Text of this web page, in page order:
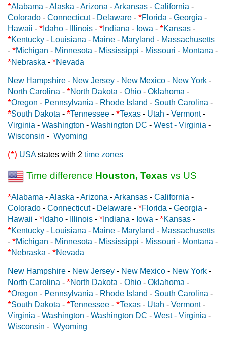
*Alabama -Alaska -Arizona -Arkansas - California -
Colorado - Connecticut- Delaware - *Florida - Georgia -
Hawaii - * Idaho - Illinois - * Indiana - Iowa - *Kansas -
*Kentucky - Louisiana - Maine - Maryland - Massachusetts
- *Michigan - Minnesota - Mississippi - Missouri - Montana -
*Nebraska - *Nevada
New Hampshire - New Jersey - New Mexico - New York -
North Carolina - *North Dakota - Ohio - Oklahoma -
*Oregon - Pennsylvania - Rhode Island - South Carolina -
*South Dakota - *Tennessee - *Texas - Utah - Vermont-
Virginia - Washington - Washington DC - West - Virginia -
Wisconsin - Wyoming
(*) USAstates with 2 time zones
Time difference Houston, Texas vs US
*Alabama -Alaska -Arizona -Arkansas - California -
Colorado - Connecticut- Delaware - *Florida - Georgia -
Hawaii - * Idaho - Illinois - * Indiana - Iowa - *Kansas -
*Kentucky - Louisiana - Maine - Maryland - Massachusetts
- *Michigan - Minnesota - Mississippi - Missouri - Montana -
*Nebraska - *Nevada
New Hampshire - New Jersey - New Mexico - New York -
North Carolina - *North Dakota - Ohio - Oklahoma -
*Oregon - Pennsylvania - Rhode Island - South Carolina -
*South Dakota - *Tennessee - *Texas - Utah - Vermont-
Virginia - Washington - Washington DC - West - Virginia -
Wisconsin - Wyoming